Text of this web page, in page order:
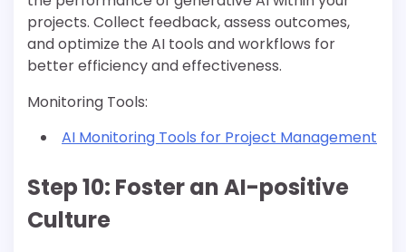
projects. Collect feedback, assess outcomes,
and optimize the AI tools and workflows for
better efficiency and effectiveness.
Monitoring Tools:
AI Monitoring Tools for Project Management
Step 10: Foster an AI-positive
Culture